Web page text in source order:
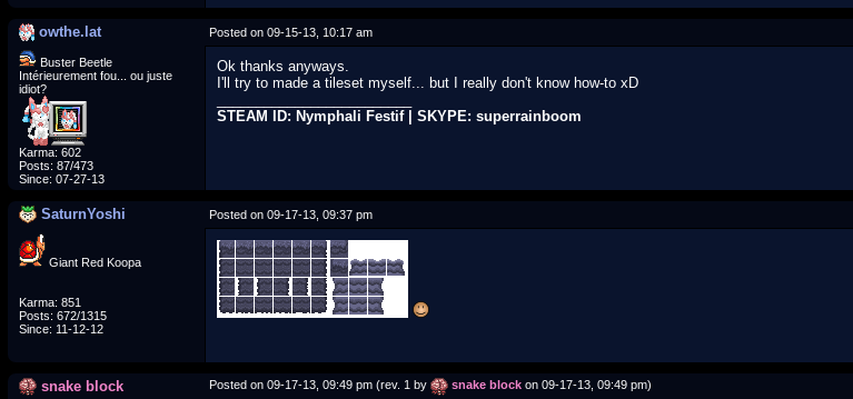
owthe.lat Posted on 09-15-13, 10:17 am
Buster Beetle
Intérieurement fou... ou juste
idiot?
Karma: 602
Posts: 87/473
Since: 07-27-13
Ok thanks anyways.
I'll try to made a tileset myself... but I really don't know how-to xD
STEAM ID: Nymphali Festif | SKYPE: superrainboom
SaturnYoshi Posted on 09-17-13, 09:37 pm
Giant Red Koopa
Karma: 851
Posts: 672/1315
Since: 11-12-12
snake block Posted on 09-17-13, 09:49 pm (rev. 1 by snake block on 09-17-13, 09:49 pm)